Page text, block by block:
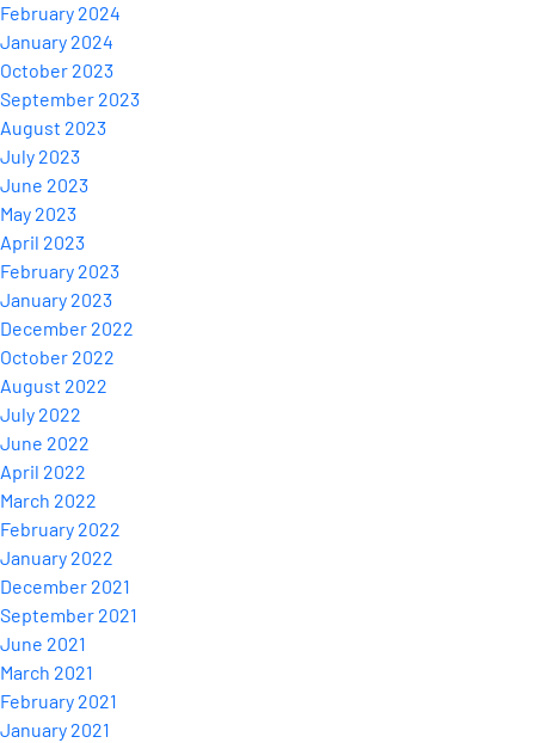
February 2024
January 2024
October 2023
September 2023
August 2023
July 2023
June 2023
May 2023
April 2023
February 2023
January 2023
December 2022
October 2022
August 2022
July 2022
June 2022
April 2022
March 2022
February 2022
January 2022
December 2021
September 2021
June 2021
March 2021
February 2021
January 2021